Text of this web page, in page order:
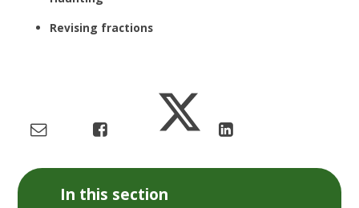
Revising fractions
In this section